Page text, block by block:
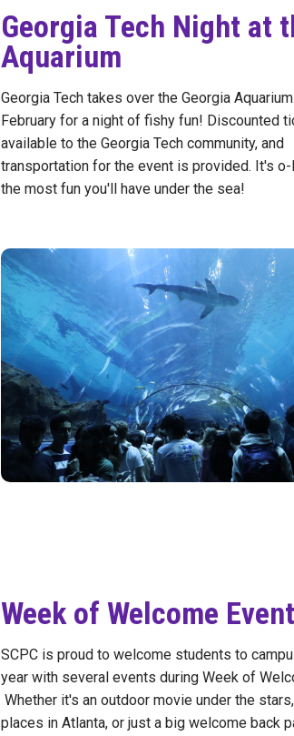
Georgia Tech Night at
Aquarium
Georgia Tech takes over the Georgia
February for a night of fishy fun! Discounted
available to the Georgia Tech community, and
transportation for the event is provided. It's
the most fun you'll have under the sea!
Week of Welcome
SCPC is proud to welcome students to
year with several events during Week of
Whether it's an outdoor movie under the
places in Atlanta, or just a big welcome back